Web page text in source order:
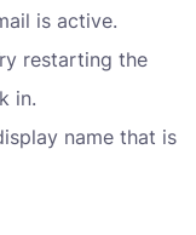
is active.
restarting the
in.
name that is